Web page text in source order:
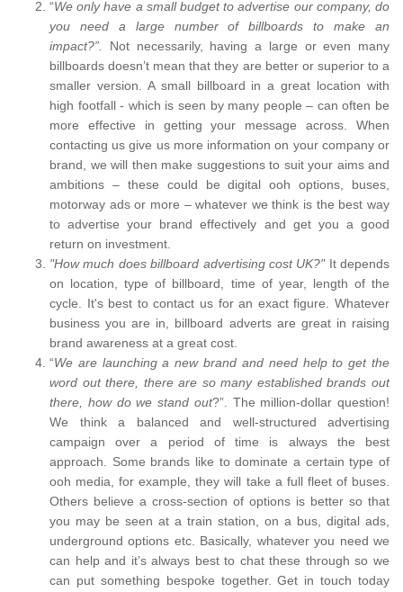
“We only have a small budget to advertise our company, do
you need a large number of billboards to make an
impact?”.
Not necessarily, having a large or even many
billboards doesn’t mean that they are better or superior to a
smaller version. A small billboard in a great location with
high footfall - which is seen by many people – can often be
more effective in getting your message across. When
contacting us give us more information on your company or
brand, we will then make suggestions to suit your aims and
ambitions – these could be digital ooh options, buses,
motorway ads or more – whatever we think is the best way
to advertise your brand effectively and get you a good
return on investment.
"How much does billboard advertising cost UK?" It depends
on location, type of billboard, time of year, length of the
cycle. It's best to contact us for an exact figure. Whatever
business you are in, billboard adverts are great in raising
brand awareness at a great cost.
“We are launching a new brand and need help to get the
word out there, there are so many established brands out
there, how do we stand out?”. The million-dollar question!
We think a balanced and well-structured advertising
campaign over a period of time is always the best
approach. Some brands like to dominate a certain type of
ooh media, for example, they will take a full fleet of buses.
Others believe a cross-section of options is better so that
you may be seen at a train station, on a bus, digital ads,
underground options etc. Basically, whatever you need we
can help and it’s always best to chat these through so we
can put something bespoke together. Get in touch today